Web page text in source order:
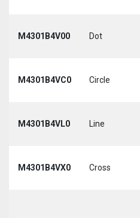
M4301B4V00 Dot
M4301B4VC0 Circle
M4301B4VL0 Line
M4301B4VX0 Cross